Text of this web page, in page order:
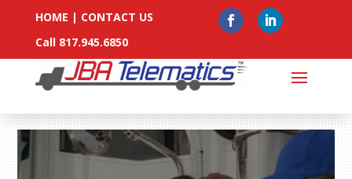
HOME | CONTACT US
Call 817.945.6850